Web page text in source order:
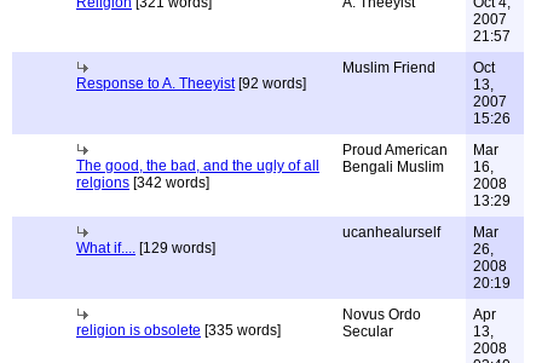
2007
21:57
Response to A. Theeyist[92 words]
Muslim Friend
Oct
13,
2007
15:26
The good, the bad, and the ugly of all
relgions [342 words]
Proud American
Bengali Muslim
Mar
16,
2008
13:29
What if.... [129 words]
ucanhealurself
Mar
26,
2008
20:19
religion is obsolete [335 words]
Novus Ordo
Secular
Apr
13,
2008